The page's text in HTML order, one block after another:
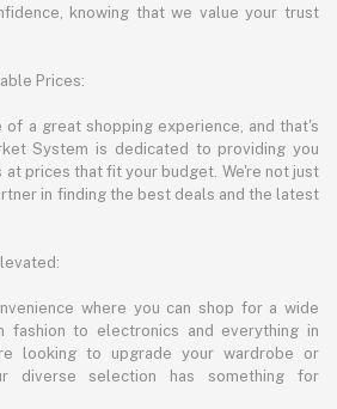
knowing that we value your trust
Prices:
of a great shopping experience, and that's
System is dedicated to providing you
prices that fit your budget. We're not just
in finding the best deals and the latest
where you can shop for a wide
fashion to electronics and everything in
looking to upgrade your wardrobe or
diverse selection has something for